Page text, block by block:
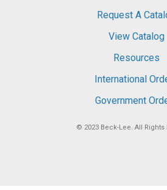
Request A
View Catalog
Resources
International
Government
© 2023 Beck-Lee . All